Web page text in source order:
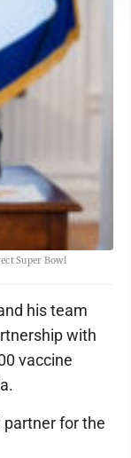
Super Bowl
his team
with
vaccine
partner for the